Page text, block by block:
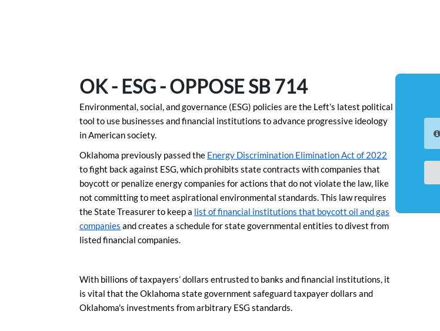
OK - ESG - OPPOSE SB 714
Environmental, social, and governance (ESG) policies are the Left’s latest political
tool to use businesses and financial institutions to advance progressive ideology
in American society.
Oklahoma previously passed the Energy Discrimination Elimination Act of 2022
to fight back against ESG, which prohibits state contracts with companies that
boycott or penalize energy companies for actions that do not violate the law, like
not committing to meet aspirational environmental standards. This law requires
the State Treasurer to keep a list of financial institutions that boycott oil and gas
companies and creates a schedule for state governmental entities to divest from
listed financial companies.
With billions of taxpayers’ dollars entrusted to banks and financial institutions, it
is vital that the Oklahoma state government safeguard taxpayer dollars and
Oklahoma's investments from arbitrary ESG standards.